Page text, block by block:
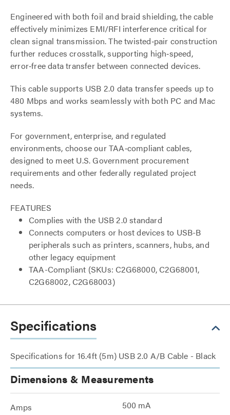
Engineered with both foil and braid shielding, the cable
effectively minimizes EMI/RFI interference critical for
clean signal transmission. The twisted‑pair construction
further reduces crosstalk, supporting high‑speed,
error‑free data transfer between connected devices.
This cable supports USB 2.0 data transfer speeds up to
480 Mbps and works seamlessly with both PC and Mac
systems.
For government, enterprise, and regulated
environments, choose our TAA‑compliant cables,
designed to meet U.S. Government procurement
requirements and other federally regulated project
needs.
FEATURES
Complies with the USB 2.0 standard
Connects computers or host devices to USB-B
peripherals such as printers, scanners, hubs, and
other legacy equipment
TAA-Compliant (SKUs: C2G68000, C2G68001,
C2G68002, C2G68003)
Specifications
Specifications for 16.4ft (5m) USB 2.0 A/B Cable - Black
Dimensions & Measurements
Amps 500 mA